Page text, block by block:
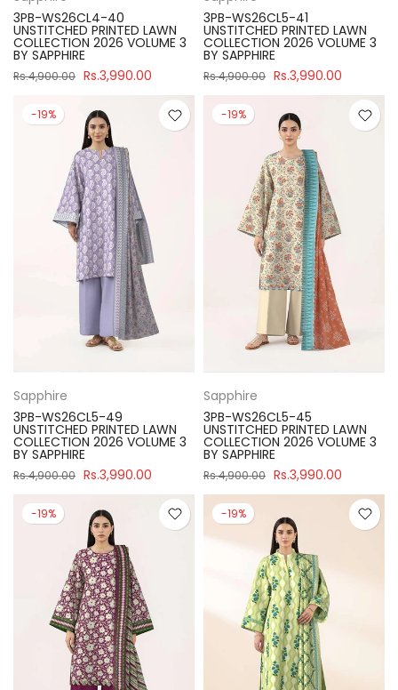
3PB-WS26CL4-40
UNSTITCHED PRINTED LAWN
COLLECTION 2026 VOLUME 3
BY SAPPHIRE
Rs.4,900.00 Rs.3,990.00
3PB-WS26CL5-41
UNSTITCHED PRINTED LAWN
COLLECTION 2026 VOLUME 3
BY SAPPHIRE
Rs.4,900.00 Rs.3,990.00
-19%
Sapphire
3PB-WS26CL5-49
UNSTITCHED PRINTED LAWN
COLLECTION 2026 VOLUME 3
BY SAPPHIRE
Rs.4,900.00 Rs.3,990.00
-19%
Sapphire
3PB-WS26CL5-45
UNSTITCHED PRINTED LAWN
COLLECTION 2026 VOLUME 3
BY SAPPHIRE
Rs.4,900.00 Rs.3,990.00
-19% -19%